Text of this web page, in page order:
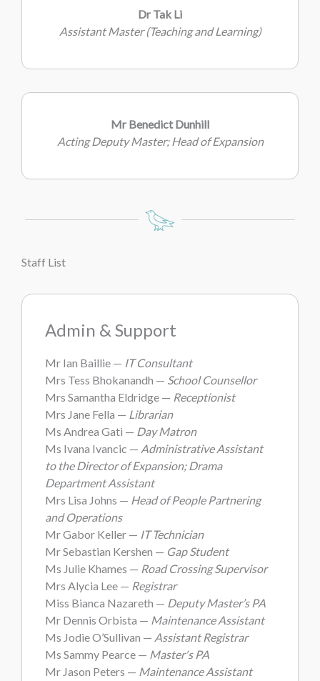
Dr Tak Li
Assistant Master (Teaching and Learning)
Mr Benedict Dunhill
Acting Deputy Master; Head of Expansion
Staff List
Admin & Support
Mr Ian Baillie — IT Consultant
Mrs Tess Bhokanandh — School Counsellor
Mrs Samantha Eldridge — Receptionist
Mrs Jane Fella — Librarian
Ms Andrea Gati — Day Matron
Ms Ivana Ivancic — Administrative Assistant
to the Director of Expansion; Drama
Department Assistant
Mrs Lisa Johns — Head of People Partnering
and Operations
Mr Gabor Keller — IT Technician
Mr Sebastian Kershen — Gap Student
Ms Julie Khames — Road Crossing Supervisor
Mrs Alycia Lee — Registrar
Miss Bianca Nazareth — Deputy Master’s PA
Mr Dennis Orbista — Maintenance Assistant
Ms Jodie O’Sullivan — Assistant Registrar
Ms Sammy Pearce — Master's PA
Mr Jason Peters — Maintenance Assistant